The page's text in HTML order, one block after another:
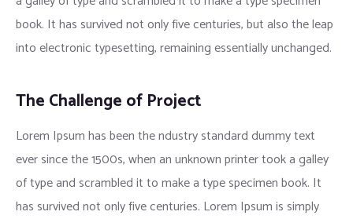
book. It has survived not only five centuries, but also the leap
into electronic typesetting, remaining essentially unchanged.
The Challenge of Project
Lorem Ipsum has been the ndustry standard dummy text
ever since the 1500s, when an unknown printer took a galley
of type and scrambled it to make a type specimen book. It
has survived not only five centuries. Lorem Ipsum is simply